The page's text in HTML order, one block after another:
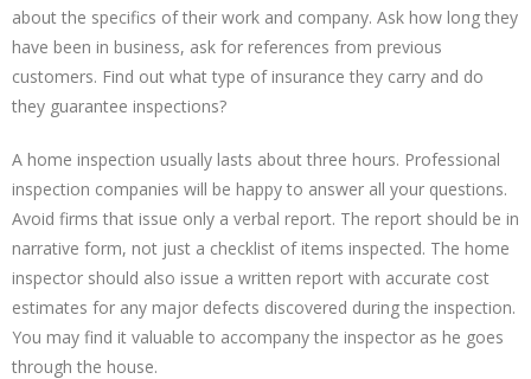
about the specifics of their work and company. Ask how long they
have been in business, ask for references from previous
customers. Find out what type of insurance they carry and do
they guarantee inspections?
A home inspection usually lasts about three hours. Professional
inspection companies will be happy to answer all your questions.
Avoid firms that issue only a verbal report. The report should be in
narrative form, not just a checklist of items inspected. The home
inspector should also issue a written report with accurate cost
estimates for any major defects discovered during the inspection.
You may find it valuable to accompany the inspector as he goes
through the house.